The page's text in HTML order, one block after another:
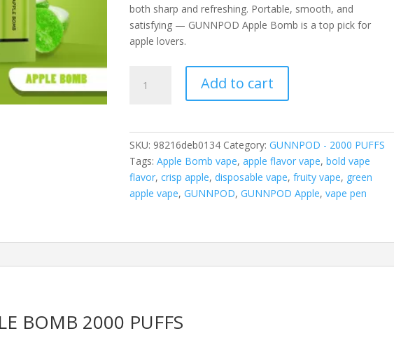
both sharp and refreshing. Portable, smooth, and
satisfying — GUNNPOD Apple Bomb is a top pick for
apple lovers.
APPLE
Add to cart
SKU: 98216deb0134 Category:GUNNPOD - 2000 PUFFS
Tags:Apple Bomb vape,apple flavor vape,bold vape
flavor,crisp apple,disposable vape,fruity vape, green
apple vape,GUNNPOD,GUNNPOD Apple,vape pen
BOMB 2000 PUFFS